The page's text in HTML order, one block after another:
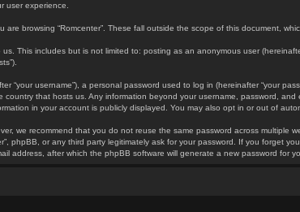
user experience.
browsing “Romcenter”. These fall outside the scope of this document,
This includes but is not limited to: posting as an anonymous user
“your username”), a personal password used to log in (hereinafter “your
country that hosts us. Any information beyond your username, password,
in your account is publicly displayed. You may also opt in or out of
we recommend that you do not reuse the same password across multiple
phpBB, or any third party legitimately ask for your password. If you forget
address, after which the phpBB software will generate a new password for